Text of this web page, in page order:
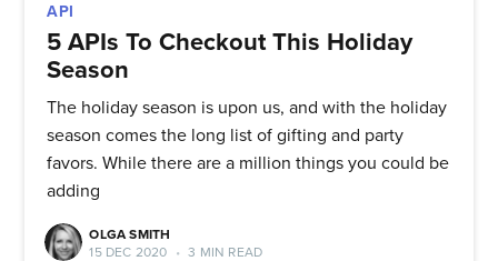
API
5 APIs To Checkout This Holiday
Season
The holiday season is upon us, and with the holiday
season comes the long list of gifting and party
favors. While there are a million things you could be
adding
OLGA SMITH
15 DEC 2020
• 3 MIN READ
Subscribe to
Quickwork
Stay up to date! Get all the latest
& greatest posts delivered
straight to your inbox